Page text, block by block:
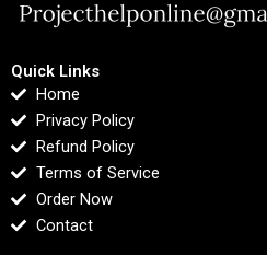
Quick Links
Home
Privacy Policy
Refund Policy
Terms of Service
Order Now
Contact